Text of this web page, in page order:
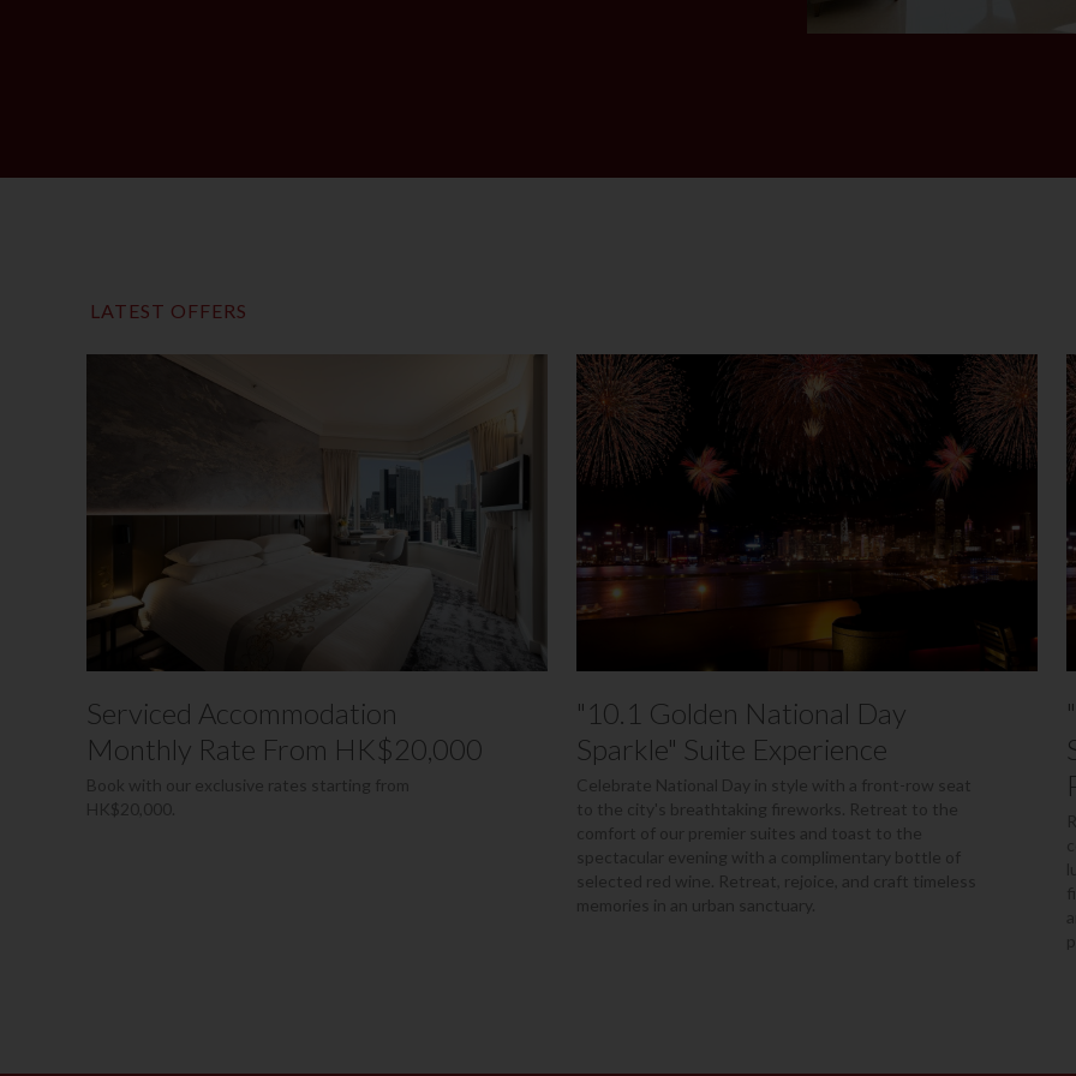
LATEST OFFERS
Serviced Accommodation
Monthly Rate From HK$20,000
Book with our exclusive rates starting from
HK$20,000.
"10.1 Golden National Day
Sparkle" Suite Experience
Celebrate National Day in style with a front-row seat
to the city's breathtaking fireworks. Retreat to the
comfort of our premier suites and toast to the
spectacular evening with a complimentary bottle of
selected red wine. Retreat, rejoice, and craft timeless
memories in an urban sanctuary.